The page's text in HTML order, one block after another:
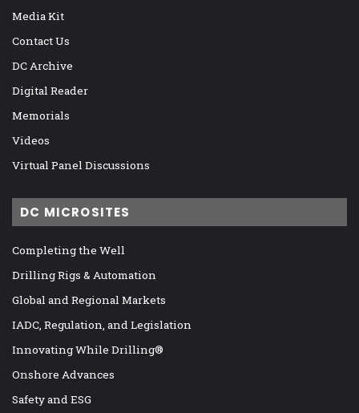
Media Kit
Contact Us
DC Archive
Digital Reader
Memorials
Videos
Virtual Panel Discussions
DC MICROSITES
Completing the Well
Drilling Rigs & Automation
Global and Regional Markets
IADC, Regulation, and Legislation
Innovating While Drilling®
Onshore Advances
Safety and ESG